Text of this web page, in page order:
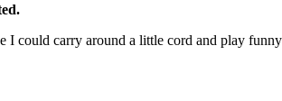
could carry around a little cord and play